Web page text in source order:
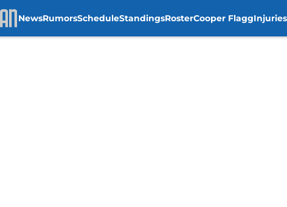
NewsRumorsScheduleStandingsRosterCooper FlaggInjuries